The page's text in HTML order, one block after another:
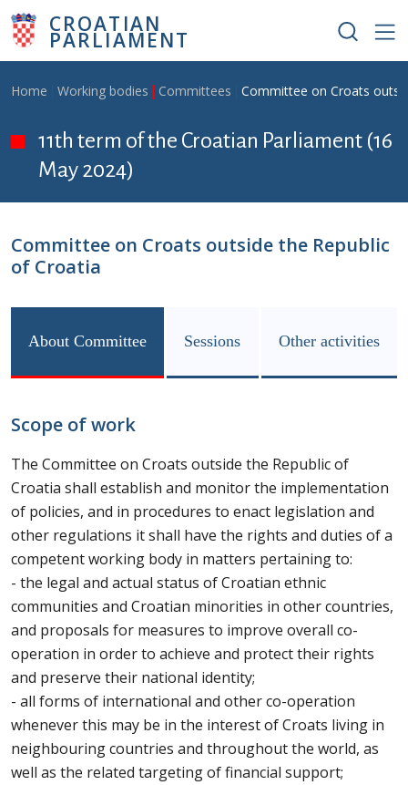
Skip to main content
CROATIAN
PARLIAMENT
Breadcrumb
Home Working bodies Committees Committee on Croats
11th term of the Croatian Parliament (16
May 2024)
Committee on Croats outside the Republic
of Croatia
About Committee Sessions Other activities
Scope of work
The Committee on Croats outside the Republic of
Croatia shall establish and monitor the implementation
of policies, and in procedures to enact legislation and
other regulations it shall have the rights and duties of a
competent working body in matters pertaining to:
- the legal and actual status of Croatian ethnic
communities and Croatian minorities in other countries,
and proposals for measures to improve overall co-
operation in order to achieve and protect their rights
and preserve their national identity;
- all forms of international and other co-operation
whenever this may be in the interest of Croats living in
neighbouring countries and throughout the world, as
well as the related targeting of financial support;